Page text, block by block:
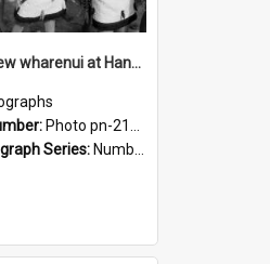
Opening of new wharenui at Hangarau marae: Maharaia Junior Culture Group boys
Photo pn-2126
Series: Number 84 - Logan Publishing Tauranga and Bay of Plenty Photo News Collection